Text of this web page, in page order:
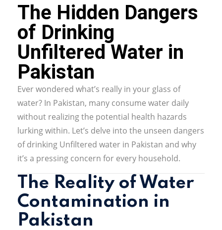
The Hidden Dangers
of Drinking
Unfiltered Water in
Pakistan
Ever wondered what’s really in your glass of
water? In Pakistan, many consume water daily
without realizing the potential health hazards
lurking within. Let’s delve into the unseen dangers
of drinking Unfiltered water in Pakistan and why
it’s a pressing concern for every household.
The Reality of Water
Contamination in
Pakistan